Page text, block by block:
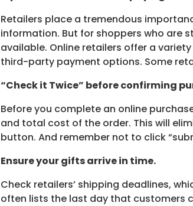
Retailers place a tremendous
information. But for shoppers who are
available. Online retailers offer a
third-party payment options. Some
“Check it Twice” before confirming
Before you complete an online
and total cost of the order. This will
button. And remember not to click
Ensure your gifts arrive in time.
Check retailers’ shipping deadlines,
often lists the last day that customers